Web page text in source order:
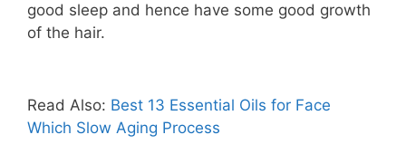
good sleep and hence have some good growth
of the hair.
Read Also: Best 13 Essential Oils for Face
Which Slow Aging Process